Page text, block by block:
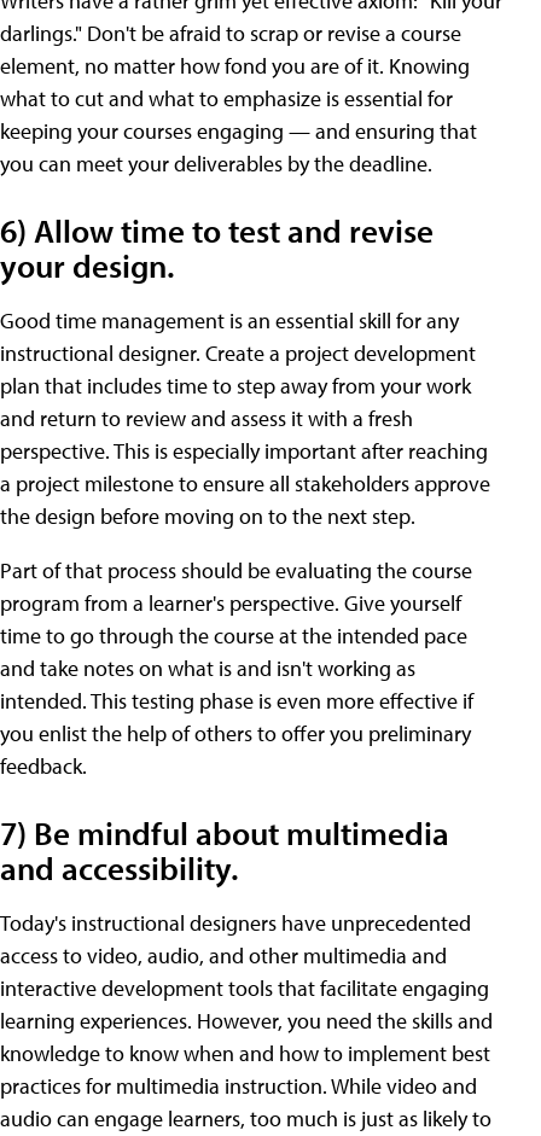
darlings." Don't be afraid to scrap or revise a course
element, no matter how fond you are of it. Knowing
what to cut and what to emphasize is essential for
keeping your courses engaging — and ensuring that
you can meet your deliverables by the deadline.
6) Allow time to test and revise
your design.
Good time management is an essential skill for any
instructional designer. Create a project development
plan that includes time to step away from your work
and return to review and assess it with a fresh
perspective. This is especially important after reaching
a project milestone to ensure all stakeholders approve
the design before moving on to the next step.
Part of that process should be evaluating the course
program from a learner's perspective. Give yourself
time to go through the course at the intended pace
and take notes on what is and isn't working as
intended. This testing phase is even more effective if
you enlist the help of others to offer you preliminary
feedback.
7) Be mindful about multimedia
and accessibility.
Today's instructional designers have unprecedented
access to video, audio, and other multimedia and
interactive development tools that facilitate engaging
learning experiences. However, you need the skills and
knowledge to know when and how to implement best
practices for multimedia instruction. While video and
audio can engage learners, too much is just as likely to